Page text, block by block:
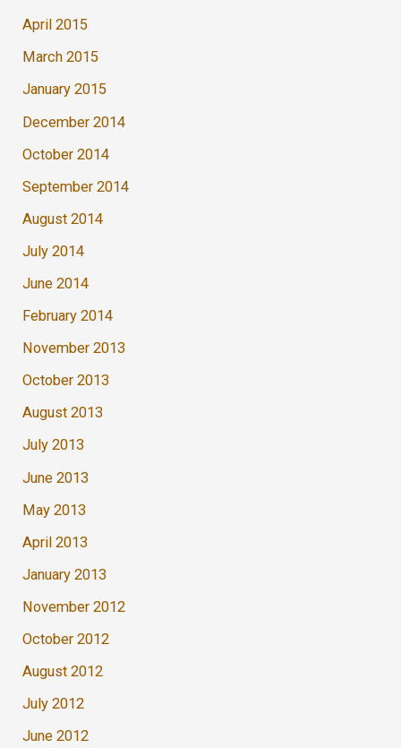
April 2015
March 2015
January 2015
December 2014
October 2014
September 2014
August 2014
July 2014
June 2014
February 2014
November 2013
October 2013
August 2013
July 2013
June 2013
May 2013
April 2013
January 2013
November 2012
October 2012
August 2012
July 2012
June 2012